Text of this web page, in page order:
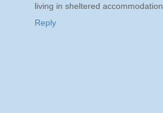
living in sheltered accommodation.
Reply